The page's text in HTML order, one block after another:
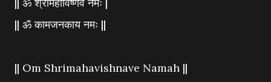
|| ॐ कामजनकाय नमः ||
|| Om Shrimahavishnave Namah ||